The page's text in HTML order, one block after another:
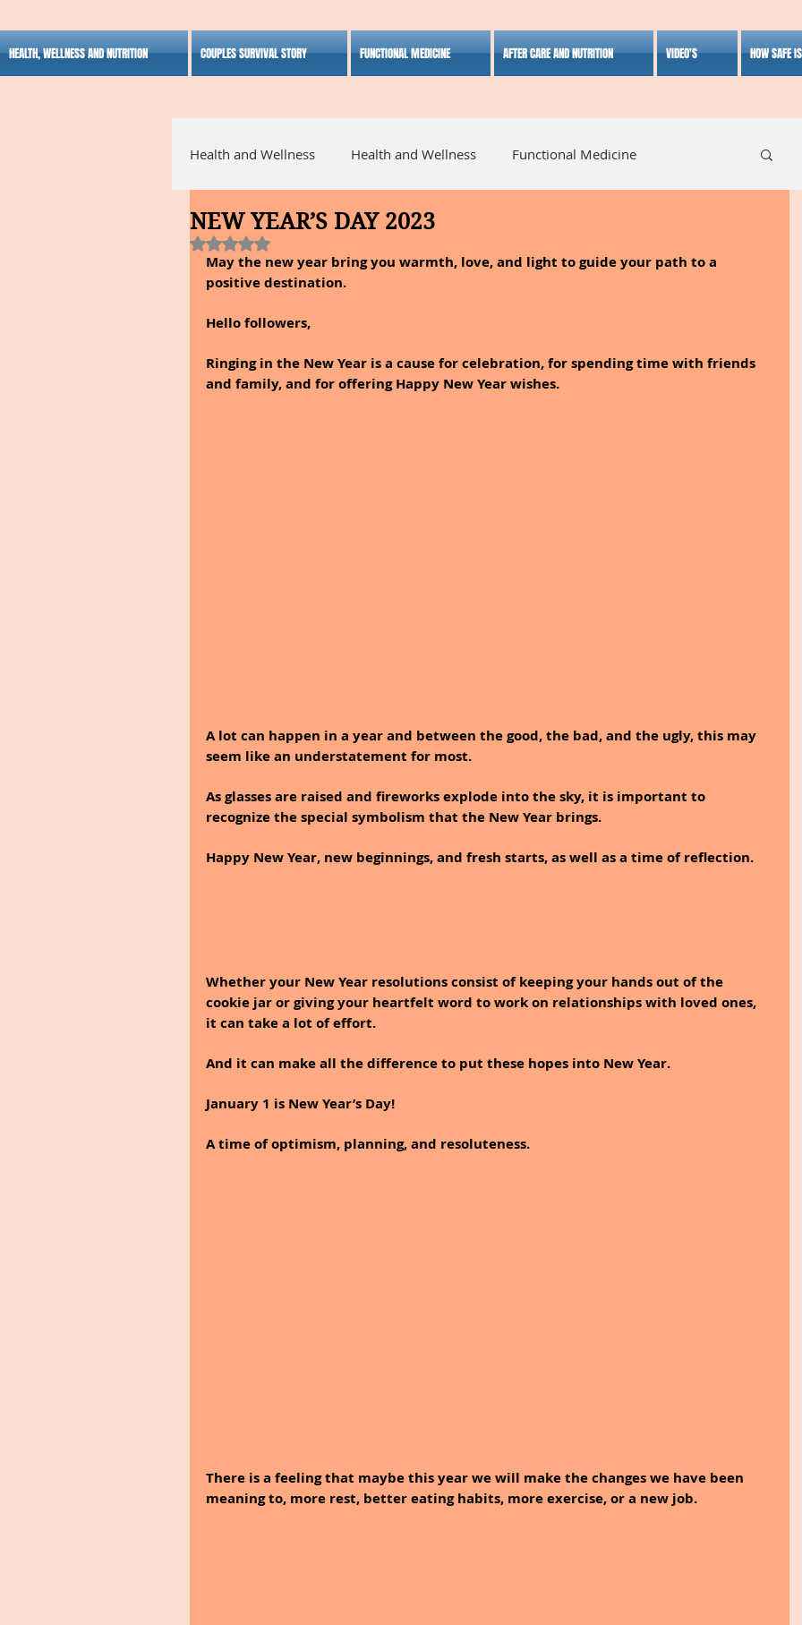
HEALTH, WELLNESS AND NUTRITION COUPLES SURVIVAL STORY FUNCTIONAL MEDICINE AFTER CARE AND NUTRITION VIDEO'S HOW SAFE
Health and Wellness Health and Wellness Functional Medicine
Alternative Medicine Holistic Medicine
NEW YEAR’S DAY 2023
Rated NaN out of 5 stars.
May the new year bring you warmth, love, and light to guide your path to a
positive destination.
Hello followers,
Ringing in the New Year is a cause for celebration, for spending time with friends
and family, and for offering Happy New Year wishes.
A lot can happen in a year and between the good, the bad, and the ugly, this may
seem like an understatement for most.
As glasses are raised and fireworks explode into the sky, it is important to
recognize the special symbolism that the New Year brings.
Happy New Year, new beginnings, and fresh starts, as well as a time of reflection.
Whether your New Year resolutions consist of keeping your hands out of the
cookie jar or giving your heartfelt word to work on relationships with loved ones,
it can take a lot of effort.
And it can make all the difference to put these hopes into New Year.
January 1 is New Year’s Day!
A time of optimism, planning, and resoluteness.
There is a feeling that maybe this year we will make the changes we have been
meaning to, more rest, better eating habits, more exercise, or a new job.